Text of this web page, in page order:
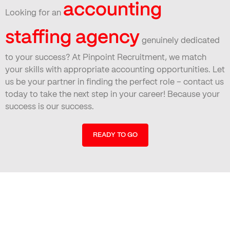
Looking for an accounting
staffing agency genuinely dedicated
to your success? At Pinpoint Recruitment, we match
your skills with appropriate accounting opportunities. Let
us be your partner in finding the perfect role – contact us
today to take the next step in your career! Because your
success is our success.
READY TO GO